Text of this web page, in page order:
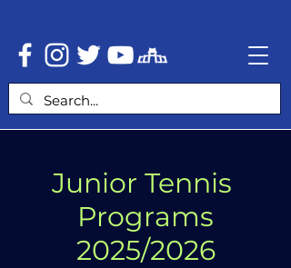
Junior Tennis
Programs
2025/2026